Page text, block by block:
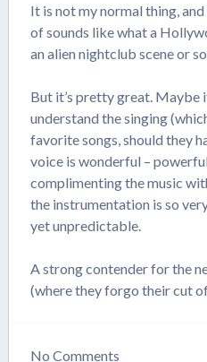
It is not my normal thing,
of sounds like what a
an alien nightclub scene or
But it’s pretty great. Maybe
understand the singing
favorite songs, should they
voice is wonderful –
complimenting the music
the instrumentation is so
yet unpredictable.
A strong contender for the
(where they forgo their cut
No Comments